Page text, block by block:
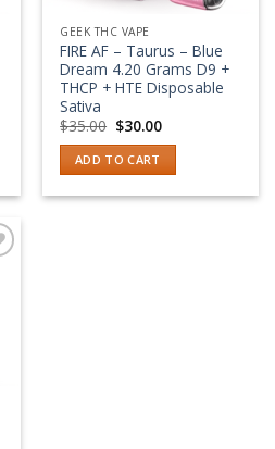
GEEK THC VAPE
FIRE AF – Taurus – Blue
Dream 4.20 Grams D9 +
THCP + HTE Disposable
Sativa
$35.00 Original
price
was:
$35.00.
$30.00Current
is:
$30.00.
ADD TO CART